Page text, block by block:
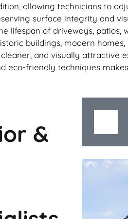
allowing technicians to
surface integrity and
lifespan of driveways,
buildings, modern
and visually
eco-friendly techniques
&